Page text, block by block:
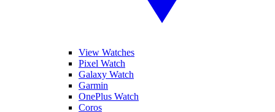
View Watches
Pixel Watch
Galaxy Watch
Garmin
OnePlus Watch
Coros